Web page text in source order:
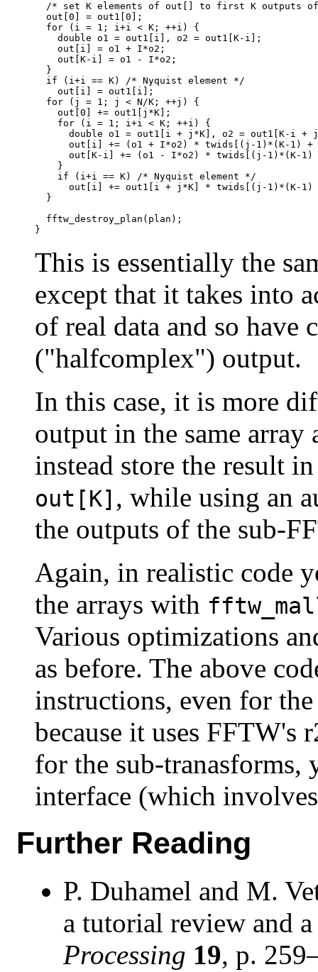
/* set K elements of out[] to first K outputs
  out[0] = out1[0];
  for (i = 1; i+i < K; ++i) {
    double o1 = out1[i], o2 = out1[K-i];
    out[i] = o1 + I*o2;
    out[K-i] = o1 - I*o2;
  }
  if (i+i == K) /* Nyquist element */
    out[i] = out1[i];
  for (j = 1; j < N/K; ++j) {
    out[0] += out1[j*K];
    for (i = 1; i+i < K; ++i) {
double o1 = out1[i + j*K], o2 = out1[K-i +
out[i] += (o1 + I*o2) * twids[(j-1)*(K-1) +
out[K-i] += (o1 - I*o2) * twids[(j-1)*(K-1)
    }
    if (i+i == K) /* Nyquist element */
out[i] += out1[i + j*K] * twids[(j-1)*(K-1)
  }
  fftw_destroy_plan(plan);
This is essentially the
except that it takes into
of real data and so have
("halfcomplex") output.
In this case, it is more
output in the same array
instead store the result
out[K] , while using an
the outputs of the sub-
Again, in realistic code
the arrays with
Various optimizations
as before. The above
instructions, even for
because it uses
for the sub-tranasforms,
interface (which
Further Reading
P. Duhamel and M.
a tutorial review and
Processing 19, p.